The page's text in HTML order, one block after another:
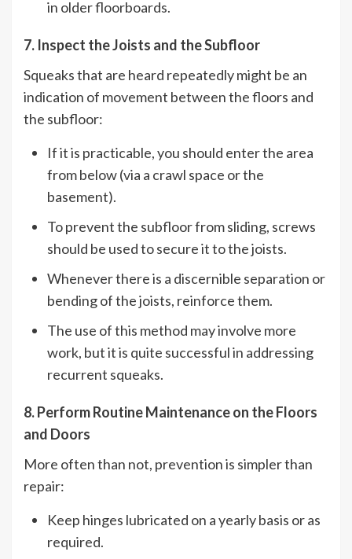
in older floorboards.
7. Inspect the Joists and the Subfloor
Squeaks that are heard repeatedly might be an
indication of movement between the floors and
the subfloor:
If it is practicable, you should enter the area
from below (via a crawl space or the
basement).
To prevent the subfloor from sliding, screws
should be used to secure it to the joists.
Whenever there is a discernible separation or
bending of the joists, reinforce them.
The use of this method may involve more
work, but it is quite successful in addressing
recurrent squeaks.
8. Perform Routine Maintenance on the Floors
and Doors
More often than not, prevention is simpler than
repair:
Keep hinges lubricated on a yearly basis or as
required.